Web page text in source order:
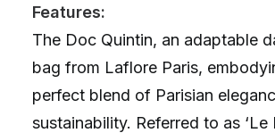
Features:
The Doc Quintin, an adaptable
bag from Laflore Paris,
perfect blend of Parisian
sustainability. Referred to as ‘Le